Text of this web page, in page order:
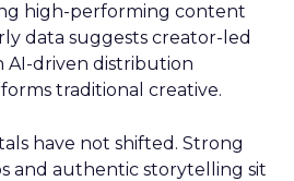
high-performing content
data suggests creator-led
driven distribution
traditional creative.
have not shifted. Strong
and authentic storytelling sit